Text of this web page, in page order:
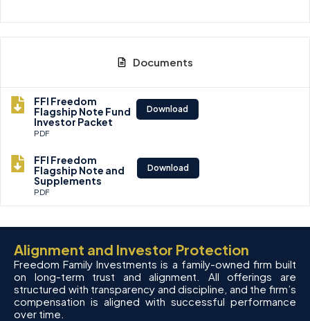
Documents
FFI Freedom
Flagship Note Fund
Investor Packet
PDF
Download
FFI Freedom
Flagship Note and
Supplements
PDF
Download
Alignment and Investor Protection
Freedom Family Investments is a family-owned firm built
on long-term trust and alignment. All offerings are
structured with transparency and discipline, and the firm’s
compensation is aligned with successful performance
over time.